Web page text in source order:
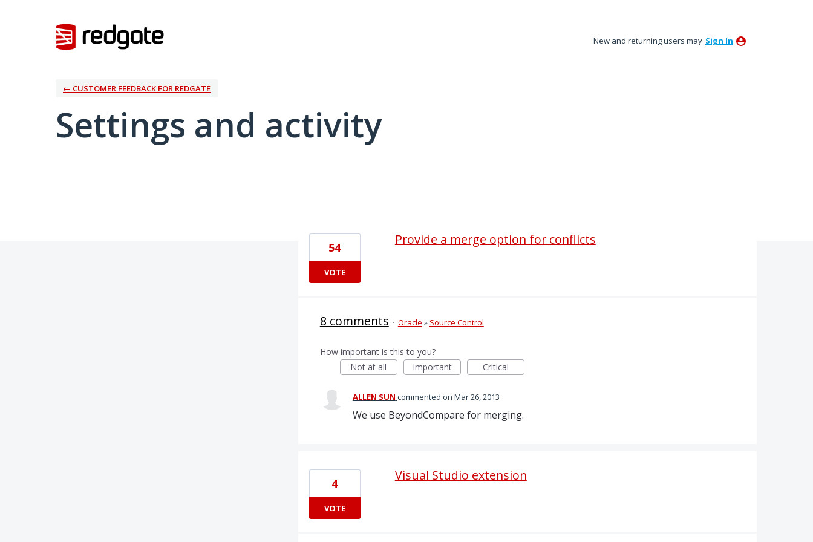
New and returning users may Sign In
← CUSTOMER FEEDBACK FOR REDGATE
Settings and activity
Provide a merge option for conflicts
54
VOTE
8 comments · Oracle » Source Control
How important is this to you?
Not at all
Important Critical
ALLEN SUN commented Mar 26, 2013
We use BeyondCompare for merging.
Visual Studio extension
4
VOTE